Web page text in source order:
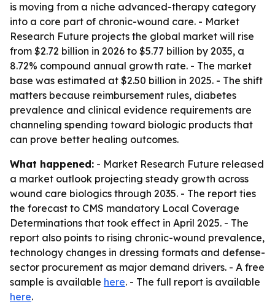
is moving from a niche advanced-therapy category
into a core part of chronic-wound care. - Market
Research Future projects the global market will rise
from $2.72 billion in 2026 to $5.77 billion by 2035, a
8.72% compound annual growth rate. - The market
base was estimated at $2.50 billion in 2025. - The shift
matters because reimbursement rules, diabetes
prevalence and clinical evidence requirements are
channeling spending toward biologic products that
can prove better healing outcomes.
What happened: - Market Research Future released
a market outlook projecting steady growth across
wound care biologics through 2035. - The report ties
the forecast to CMS mandatory Local Coverage
Determinations that took effect in April 2025. - The
report also points to rising chronic-wound prevalence,
technology changes in dressing formats and defense-
sector procurement as major demand drivers. - A free
sample is available here. - The full report is available
here.